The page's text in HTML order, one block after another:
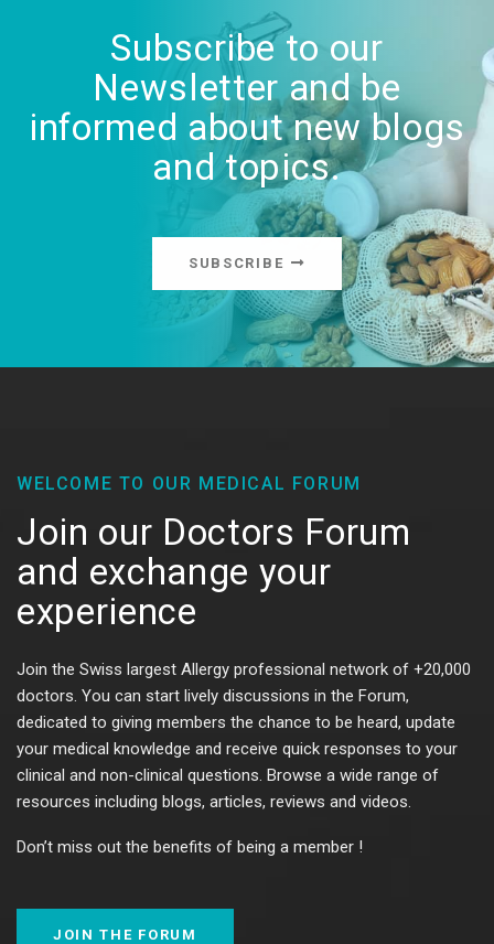
Subscribe to our
Newsletter and be
informed about new blogs
and topics.
SUBSCRIBE
WELCOME TO OUR MEDICAL FORUM​
Join our Doctors Forum
and exchange your
experience​​
Join the Swiss largest Allergy professional network of +20,000
doctors. You can start lively discussions in the Forum,
dedicated to giving members the chance to be heard, update
your medical knowledge and receive quick responses to your
clinical and non-clinical questions. Browse a wide range of
resources including blogs, articles, reviews and videos.
Don’t miss out the benefits of being a member !
JOIN THE FORUM